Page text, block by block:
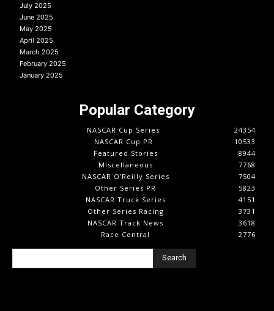
July 2025
June 2025
May 2025
April 2025
March 2025
February 2025
January 2025
Popular Category
NASCAR Cup Series
24354
NASCAR Cup PR
10533
Featured Stories
8944
Miscellaneous
7768
NASCAR O'Reilly Series
7504
Other Series PR
5823
NASCAR Truck Series
4151
Other Series Racing
3731
NASCAR Track News
3618
Race Central
2776
Search